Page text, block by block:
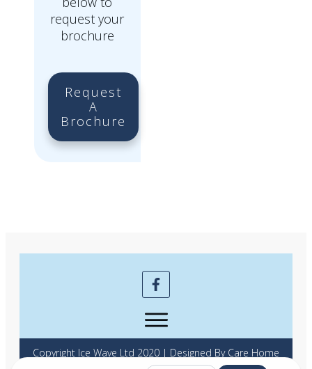
request your
brochure
Request
A
Brochure
Copyright Ice Wave Ltd 2020 | Designed By Care Home
Marketing Expert | Powered by Full Beds Forever